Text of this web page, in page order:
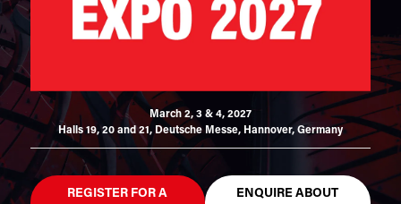
March 2, 3 & 4, 2027
Halls 19, 20 and 21, Deutsche Messe, Hannover, Germany
REGISTER FOR A
ENQUIRE ABOUT